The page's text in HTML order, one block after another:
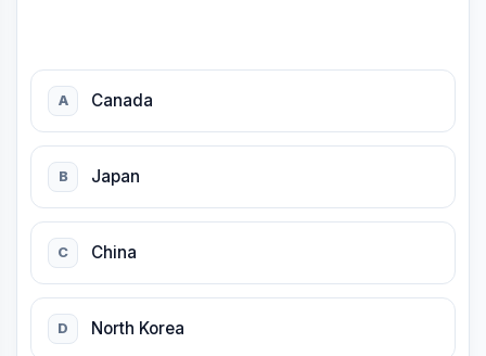
A Canada
B Japan
C China
D North Korea